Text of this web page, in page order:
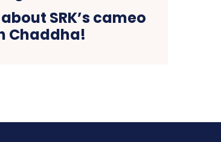
SRK’s cameo
Chaddha!